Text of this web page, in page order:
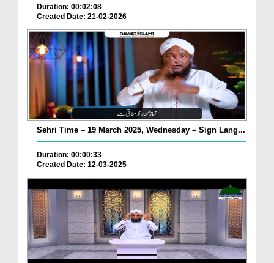
Duration: 00:02:08
Created Date: 21-02-2026
Sehri Time – 19 March 2025, Wednesday – Sign Lang...
Duration: 00:00:33
Created Date: 12-03-2025